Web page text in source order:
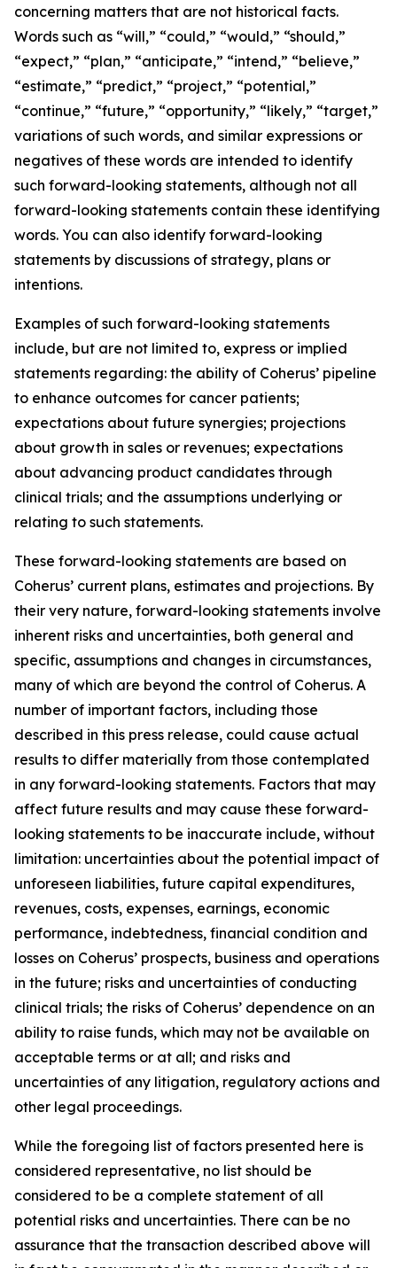
concerning matters that are not historical facts.
Words such as “will,” “could,” “would,” “should,”
“expect,” “plan,” “anticipate,” “intend,” “believe,”
“estimate,” “predict,” “project,” “potential,”
“continue,” “future,” “opportunity,” “likely,” “target,”
variations of such words, and similar expressions or
negatives of these words are intended to identify
such forward-looking statements, although not all
forward-looking statements contain these identifying
words. You can also identify forward-looking
statements by discussions of strategy, plans or
intentions.
Examples of such forward-looking statements
include, but are not limited to, express or implied
statements regarding: the ability of Coherus’ pipeline
to enhance outcomes for cancer patients;
expectations about future synergies; projections
about growth in sales or revenues; expectations
about advancing product candidates through
clinical trials; and the assumptions underlying or
relating to such statements.
These forward-looking statements are based on
Coherus’ current plans, estimates and projections. By
their very nature, forward-looking statements involve
inherent risks and uncertainties, both general and
specific, assumptions and changes in circumstances,
many of which are beyond the control of Coherus. A
number of important factors, including those
described in this press release, could cause actual
results to differ materially from those contemplated
in any forward-looking statements. Factors that may
affect future results and may cause these forward-
looking statements to be inaccurate include, without
limitation: uncertainties about the potential impact of
unforeseen liabilities, future capital expenditures,
revenues, costs, expenses, earnings, economic
performance, indebtedness, financial condition and
losses on Coherus’ prospects, business and operations
in the future; risks and uncertainties of conducting
clinical trials; the risks of Coherus’ dependence on an
ability to raise funds, which may not be available on
acceptable terms or at all; and risks and
uncertainties of any litigation, regulatory actions and
other legal proceedings.
While the foregoing list of factors presented here is
considered representative, no list should be
considered to be a complete statement of all
potential risks and uncertainties. There can be no
assurance that the transaction described above will